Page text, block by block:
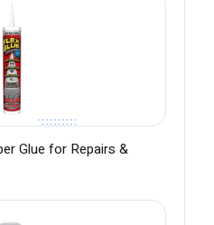
Glue for Repairs &